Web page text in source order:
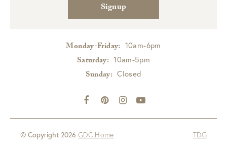
Signup
Monday-Friday: 10am-6pm
Saturday: 10am-5pm
Sunday: Closed
© Copyright 2026 GDC Home TDG